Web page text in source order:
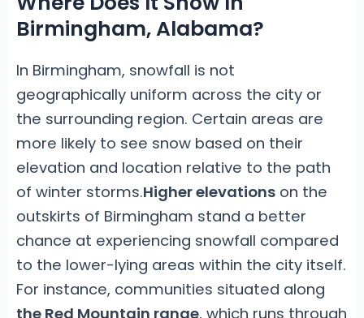
Birmingham, Alabama?
In Birmingham, snowfall is not
geographically uniform across the city or
the surrounding region. Certain areas are
more likely to see snow based on their
elevation and location relative to the path
of winter storms.Higher elevationson the
outskirts of Birmingham stand a better
chance at experiencing snowfall compared
to the lower-lying areas within the city itself.
For instance, communities situated along
the Red Mountain range, which runs through